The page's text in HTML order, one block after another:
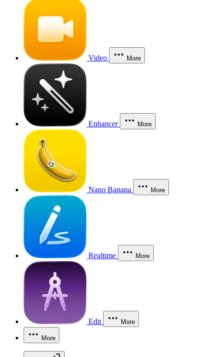
Video More
Enhancer More
Nano Banana More
Realtime More
Edit More
More